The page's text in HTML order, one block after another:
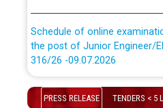
the post of Junior Engineer/
316/26 -09.07.2026
Schedule of online
the post of Junior Engineer/
PRESS RELEASE TENDERS < 5
CWP-12018 Policy for
absorption of officers/